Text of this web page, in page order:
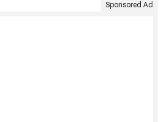
Sponsored Ad